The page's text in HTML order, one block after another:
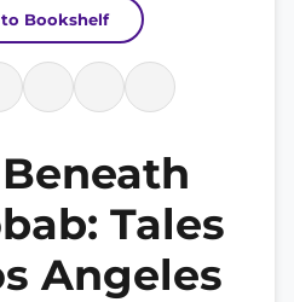
to Bookshelf
Tales
Angeles